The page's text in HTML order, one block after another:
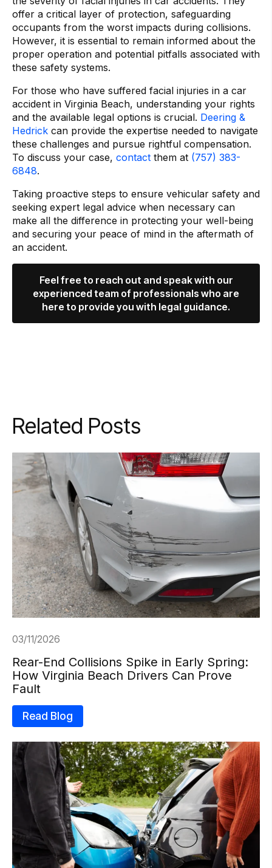
offer a critical layer of protection, safeguarding
occupants from the worst impacts during collisions.
However, it is essential to remain informed about the
proper operation and potential pitfalls associated with
these safety systems.
For those who have suffered facial injuries in a car
accident in Virginia Beach, understanding your rights
and the available legal options is crucial. Deering &
Hedrick can provide the expertise needed to navigate
these challenges and pursue rightful compensation.
To discuss your case, contact them at (757) 383-
6848.
Taking proactive steps to ensure vehicular safety and
seeking expert legal advice when necessary can
make all the difference in protecting your well-being
and securing your peace of mind in the aftermath of
an accident.
Feel free to reach out and speak with our
experienced team of professionals who are
here to provide you with legal guidance.
Related Posts
03/11/2026
Rear-End Collisions Spike in Early Spring:
How Virginia Beach Drivers Can Prove
Fault
Read Blog